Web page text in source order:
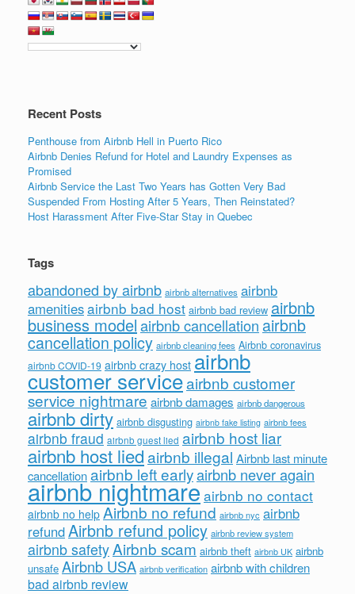
Recent Posts
Penthouse from Airbnb Hell in Puerto Rico
Airbnb Denies Refund for Hotel and Laundry Expenses as
Promised
Airbnb Service the Last Two Years has Gotten Very Bad
Suspended From Hosting After 5 Years, Then Reinstated?
Host Harassment After Five-Star Stay in Quebec
Tags
abandoned by airbnb airbnb alternatives airbnb
amenitiesairbnb bad host airbnb bad review airbnb
business modelairbnb cancellation airbnb
cancellation policy airbnb cleaning fees Airbnb coronavirus
airbnb COVID-19 airbnb crazy host airbnb
customer serviceairbnb customer
service nightmareairbnb damages airbnb dangerous
airbnb dirty airbnb disgusting airbnb fake listing airbnb fees
airbnb fraud airbnb guest lied airbnb host liar
airbnb host liedairbnb illegal Airbnb last minute
cancellationairbnb left earlyairbnb never again
airbnb nightmareairbnb no contact
airbnb no help Airbnb no refund airbnb nyc airbnb
refundAirbnb refund policy airbnb review system
airbnb safetyAirbnb scam airbnb theft airbnb UK airbnb
unsafe Airbnb USA airbnb verification airbnb with children
bad airbnb review